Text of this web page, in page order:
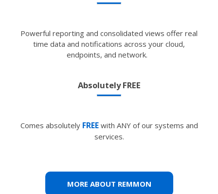
Powerful reporting and consolidated views offer real
time data and notifications across your cloud,
endpoints, and network.
Absolutely FREE
Comes absolutely FREEwith ANY of our systems and
services.
MORE ABOUT REMMON